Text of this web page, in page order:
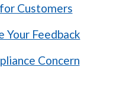
Customers
Your Feedback
Concern